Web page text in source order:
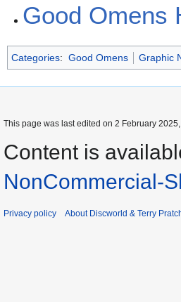
Good Omens
Categories: Good Omens Graphic
This page was last edited on 2 February
Content is
NonCommercial-
Privacy policy About Discworld & Terry